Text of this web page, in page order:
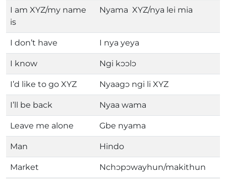
I am XYZ/my name
is
Nyama XYZ/nya lei mia
I don’t have I nya yeya
I know Ngi kɔɔlɔ
I’d like to go XYZ Nyaagɔ ngi li XYZ
I’ll be back Nyaa wama
Leave me alone Gbe nyama
Man Hindo
Market Nchɔpɔwayhun/makithun